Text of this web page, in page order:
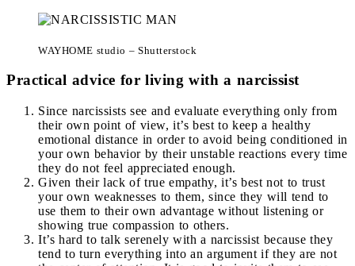
WAYHOME studio – Shutterstock
Practical advice for living with a narcissist
Since narcissists see and evaluate everything only from
their own point of view, it’s best to keep a healthy
emotional distance in order to avoid being conditioned in
your own behavior by their unstable reactions every time
they do not feel appreciated enough.
Given their lack of true empathy, it’s best not to trust
your own weaknesses to them, since they will tend to
use them to their own advantage without listening or
showing true compassion to others.
It’s hard to talk serenely with a narcissist because they
tend to turn everything into an argument if they are not